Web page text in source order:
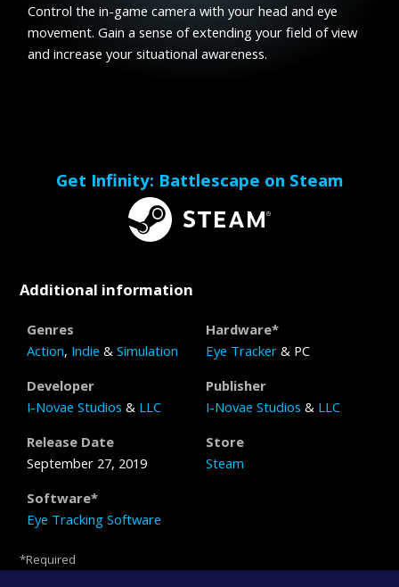
Control the in-game camera with your head and eye
movement. Gain a sense of extending your field of view
and increase your situational awareness.
Get Infinity: Battlescape on Steam
Additional information
Genres
Action, Indie & Simulation
Hardware*
Eye Tracker & PC
Developer
I-Novae Studios & LLC
Publisher
I-Novae Studios & LLC
Release Date
September 27, 2019
Store
Steam
Software*
Eye Tracking Software
*Required